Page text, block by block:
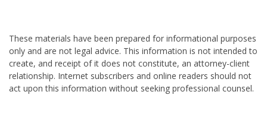
These materials have been prepared for informational purposes
only and are not legal advice. This information is not intended to
create, and receipt of it does not constitute, an attorney-client
relationship. Internet subscribers and online readers should not
act upon this information without seeking professional counsel.